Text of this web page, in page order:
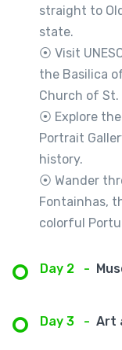
straight to
state.
⦿ Visit
the Basilica
Church of St.
⦿ Explore
Portrait
history.
⦿ Wander
Fontainhas,
colorful
Day 2 -
Day 3 - Art